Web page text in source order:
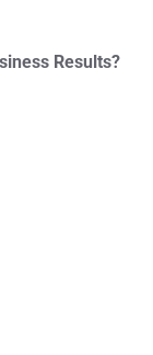
Results?